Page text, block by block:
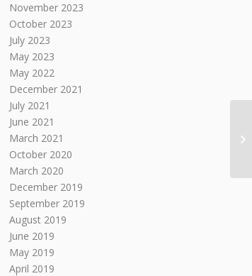
November 2023
October 2023
July 2023
May 2023
May 2022
December 2021
July 2021
June 2021
March 2021
October 2020
March 2020
December 2019
September 2019
August 2019
June 2019
May 2019
April 2019